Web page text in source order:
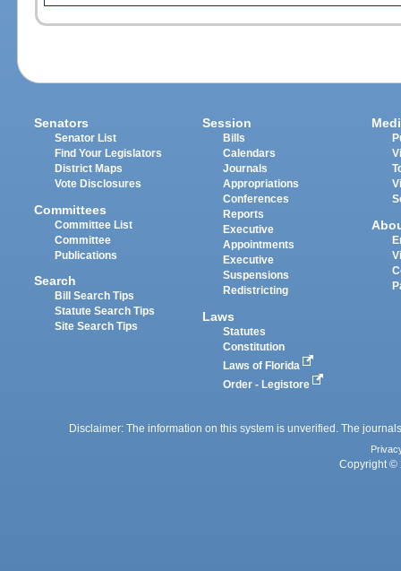
Senators
Senator List
Find Your Legislators
District Maps
Vote Disclosures
Committees
Committee List
Committee
Publications
Search
Bill Search Tips
Statute Search Tips
Site Search Tips
Session
Bills
Calendars
Journals
Appropriations
Conferences
Reports
Executive
Appointments
Executive
Suspensions
Redistricting
Laws
Statutes
Constitution
Laws of Florida
Order - Legistore
Disclaimer: The information on this system is unverified. The
Copyright ©